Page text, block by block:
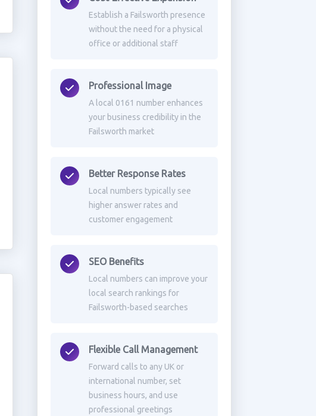
Establish a Failsworth presence
without the need for a physical
office or additional staff
Professional Image
A local 0161 number enhances
your business credibility in the
Failsworth market
Better Response Rates
Local numbers typically see
higher answer rates and
customer engagement
SEO Benefits
Local numbers can improve your
local search rankings for
Failsworth-based searches
Flexible Call Management
Forward calls to any UK or
international number, set
business hours, and use
professional greetings